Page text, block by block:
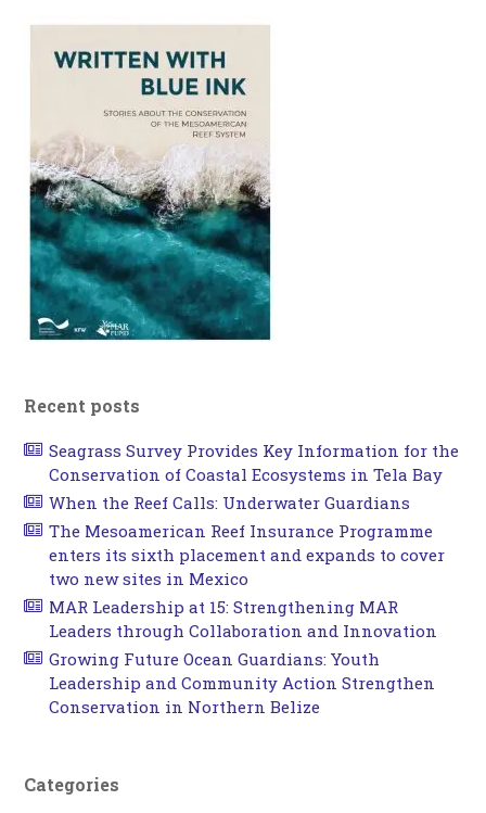
Recent posts
Seagrass Survey Provides Key Information for the
Conservation of Coastal Ecosystems in Tela Bay
When the Reef Calls: Underwater Guardians
The Mesoamerican Reef Insurance Programme
enters its sixth placement and expands to cover
two new sites in Mexico
MAR Leadership at 15: Strengthening MAR
Leaders through Collaboration and Innovation
Growing Future Ocean Guardians: Youth
Leadership and Community Action Strengthen
Conservation in Northern Belize
Categories